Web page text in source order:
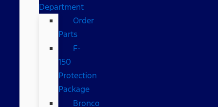
Department
Order
Parts
F-
150
Protection
Package
Bronco